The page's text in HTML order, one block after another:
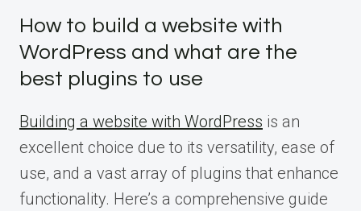
How to build a website with
WordPress and what are the
best plugins to use
Building a website with WordPress is an
excellent choice due to its versatility, ease of
use, and a vast array of plugins that enhance
functionality. Here’s a comprehensive guide